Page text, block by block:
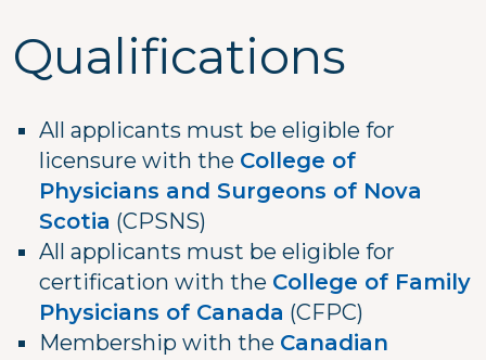
Qualifications
All applicants must be eligible for
licensure with the College of
Physicians and Surgeons of Nova
Scotia (CPSNS)
All applicants must be eligible for
certification with the College of Family
Physicians of Canada (CFPC)
Membership with the Canadian